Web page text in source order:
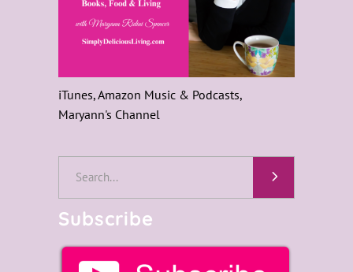
iTunes, Amazon Music & Podcasts,
Maryann's Channel
Subscribe